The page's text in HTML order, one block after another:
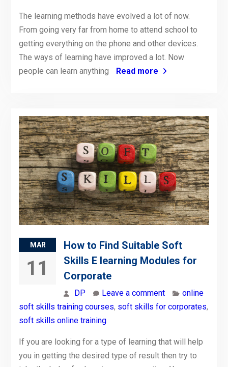
The learning methods have evolved a lot of now.
From going very far from home to attend school to
getting everything on the phone and other devices.
The ways of learning have improved a lot. Now
people can learn anything
Read more
MAR
11
How to Find Suitable Soft
Skills E learning Modules for
Corporate
DP Leave a comment
online
soft skills training courses, soft skills for corporates,
soft skills online training
If you are looking for a type of learning that will help
you in getting the desired type of result then try to